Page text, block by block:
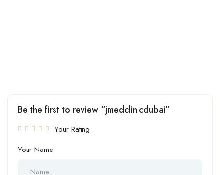
Be the first to review “jmedclinicdubai”
Your Rating
Your Name